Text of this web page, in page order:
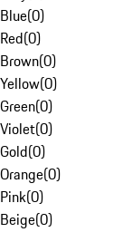
Blue(0)
Red(0)
Brown(0)
Yellow(0)
Green(0)
Violet(0)
Gold(0)
Orange(0)
Pink(0)
Beige(0)